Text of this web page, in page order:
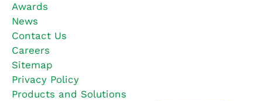
Awards
News
Contact Us
Careers
Sitemap
Privacy Policy
Products and Solutions